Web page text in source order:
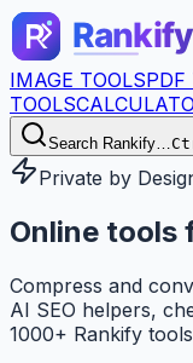
IMAGE TOOLSPDF
TOOLS
Search Rankify…
Private by
Online tools
Compress and
AI SEO helpers,
1000+ Rankify